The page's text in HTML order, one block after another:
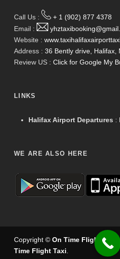
Call Us :
+ 1 (902) 877 4378
Email :
Website :
Address : 36 Bently drive, Halifax,
Review US : Click for Google My
LINKS
Halifax Airport Departures :
WE ARE ALSO HERE
Copyright © On Time Flight Taxi
Time Flight Taxi.